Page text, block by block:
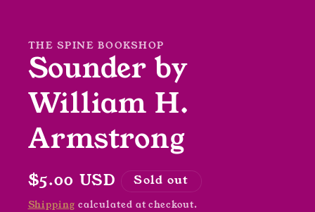
THE SPINE BOOKSHOP
Sounder by
William H.
Armstrong
Regular
price
$5.00 USD Sold out
Shipping calculated at checkout.